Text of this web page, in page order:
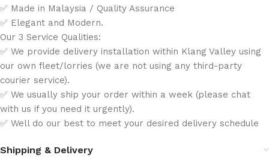
✅ Made in Malaysia / Quality Assurance
✅ Elegant and Modern.
Our 3 Service Qualities:
✅ We provide delivery installation within Klang Valley using
our own fleet/lorries (we are not using any third-party
courier service).
✅ We usually ship your order within a week (please chat
with us if you need it urgently).
✅ Well do our best to meet your desired delivery schedule
Shipping & Delivery